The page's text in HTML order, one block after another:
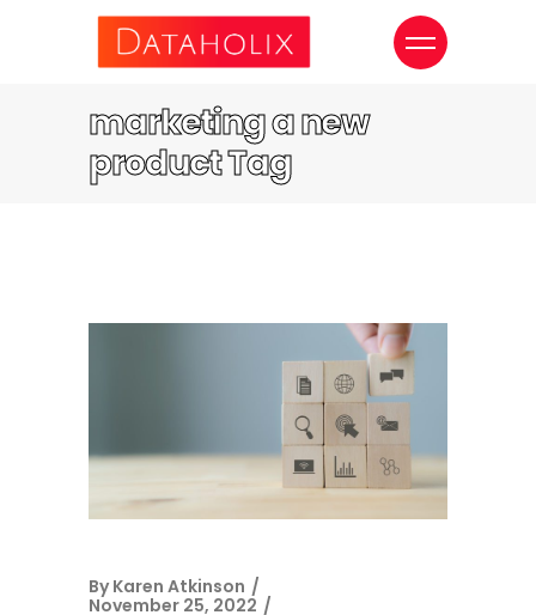
marketing a new
product Tag
By Karen Atkinson
November 25, 2022